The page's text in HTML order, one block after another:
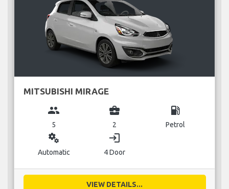
MITSUBISHI MIRAGE
group
5
business_center
2
local_gas_station
Petrol
miscellaneous_services
Automatic
login
4 Door
VIEW DETAILS...